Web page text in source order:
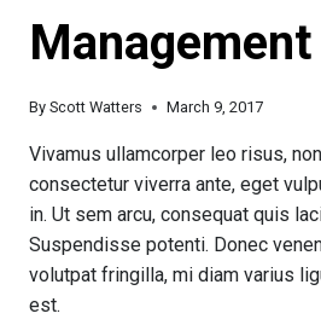
By Scott Watters March 9, 2017
Vivamus ullamcorper leo risus,
consectetur viverra ante, eget
in. Ut sem arcu, consequat quis
Suspendisse potenti. Donec
volutpat fringilla, mi diam varius
est.